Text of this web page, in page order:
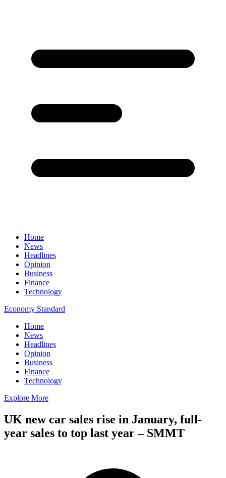
Home
News
Headlines
Opinion
Business
Finance
Technology
Economy Standard
Home
News
Headlines
Opinion
Business
Finance
Technology
Explore More
UK new car sales rise in January, full-
year sales to top last year – SMMT